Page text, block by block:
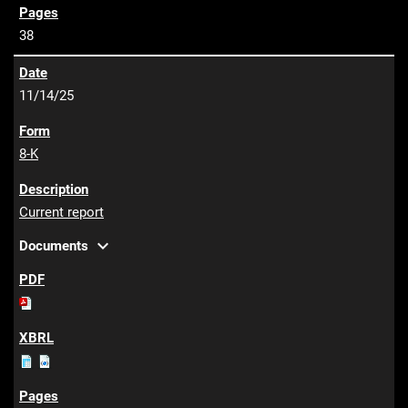
38
11/14/25
8-K
Current report
Documents expand_more